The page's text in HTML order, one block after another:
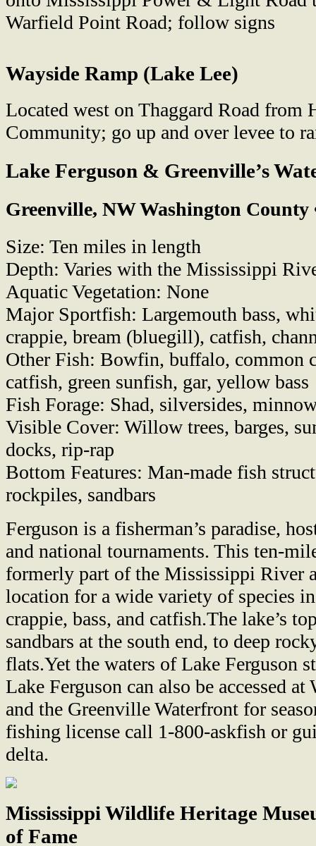
Warfield Point Road; follow signs
Wayside Ramp (Lake Lee)
Located west on Thaggard Road from
Community; go up and over levee to
Lake Ferguson & Greenville’s
Greenville, NW Washington County
Size: Ten miles in length
Depth: Varies with the Mississippi
Aquatic Vegetation: None
Major Sportfish: Largemouth bass,
crappie, bream (bluegill), catfish,
Other Fish: Bowfin, buffalo, common
catfish, green sunfish, gar, yellow bass
Fish Forage: Shad, silversides,
Visible Cover: Willow trees, barges,
docks, rip-rap
Bottom Features: Man-made fish
rockpiles, sandbars
Ferguson is a fisherman’s paradise,
and national tournaments. This ten-
formerly part of the Mississippi River
location for a wide variety of species
crappie, bass, and catfish.The lake’s
sandbars at the south end, to deep
flats.Yet the waters of Lake Ferguson
Lake Ferguson can also be accessed
and the Greenville Waterfront for
fishing license call 1-800-askfish or
delta.
Mississippi Wildlife Heritage
of Fame